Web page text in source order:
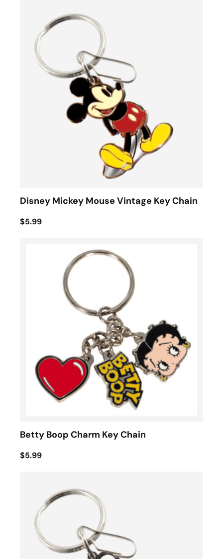
Disney Mickey Mouse Vintage Key Chain
$5.99
Betty Boop Charm Key Chain
$5.99